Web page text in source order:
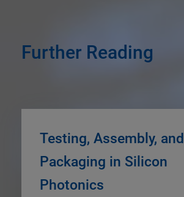
Further Reading
Testing, Assembly, and
Packaging in Silicon
Photonics